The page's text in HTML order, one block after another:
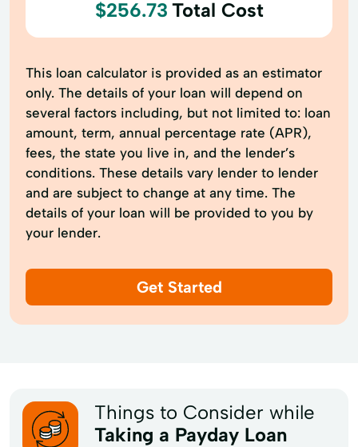
$256.73 Total Cost
This loan calculator is provided as an estimator
only. The details of your loan will depend on
several factors including, but not limited to: loan
amount, term, annual percentage rate (APR),
fees, the state you live in, and the lender’s
conditions. These details vary lender to lender
and are subject to change at any time. The
details of your loan will be provided to you by
your lender.
Get Started
Things to Consider while
Taking a Payday Loan